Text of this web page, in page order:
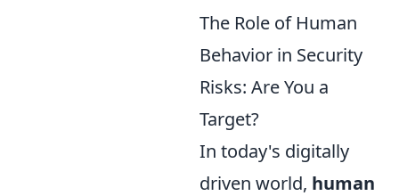
The Role of Human
Behavior in Security
Risks: Are You a
Target?
In today's digitally
driven world, human